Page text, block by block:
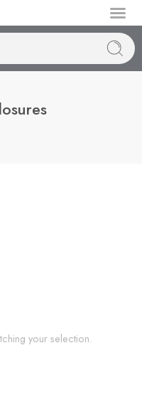
your selection.